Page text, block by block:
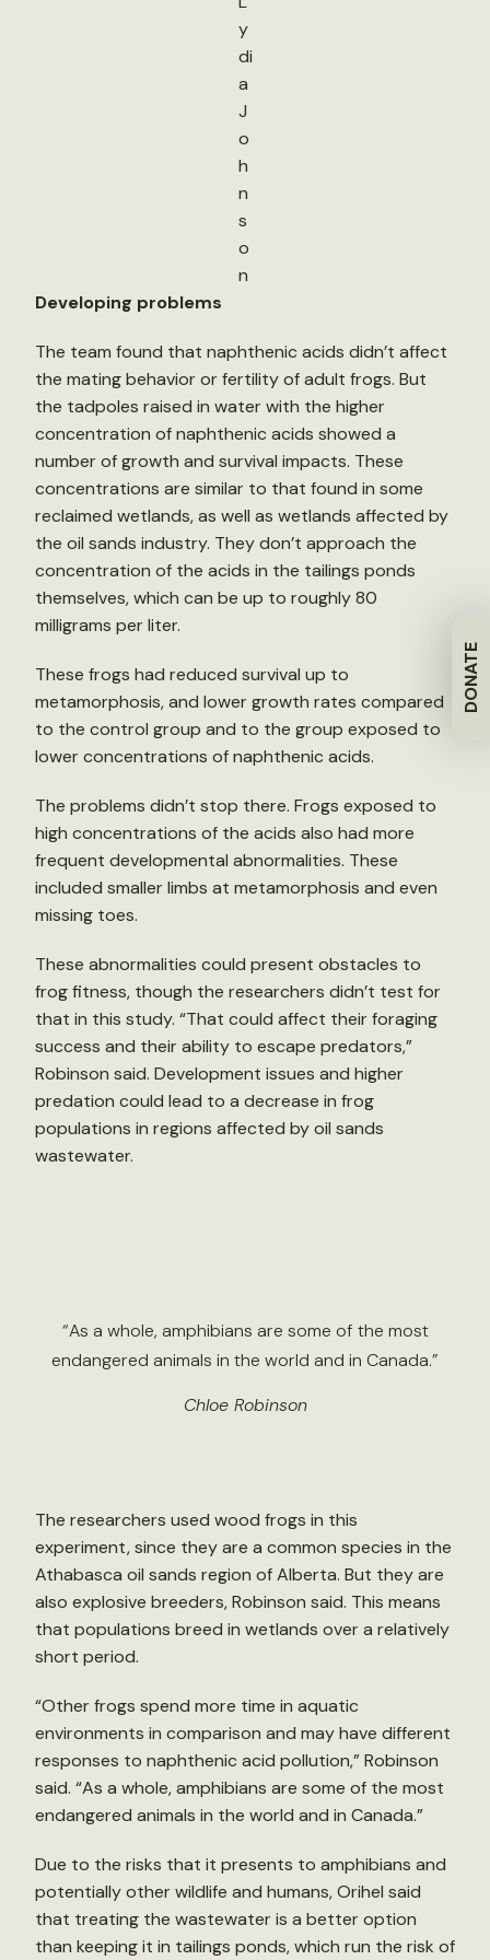
DONATE
y
di
a
J
o
h
n
s
o
n
Developing problems
The team found that naphthenic acids didn’t affect
the mating behavior or fertility of adult frogs. But
the tadpoles raised in water with the higher
concentration of naphthenic acids showed a
number of growth and survival impacts. These
concentrations are similar to that found in some
reclaimed wetlands, as well as wetlands affected by
the oil sands industry. They don’t approach the
concentration of the acids in the tailings ponds
themselves, which can be up to roughly 80
milligrams per liter.
These frogs had reduced survival up to
metamorphosis, and lower growth rates compared
to the control group and to the group exposed to
lower concentrations of naphthenic acids.
The problems didn’t stop there. Frogs exposed to
high concentrations of the acids also had more
frequent developmental abnormalities. These
included smaller limbs at metamorphosis and even
missing toes.
These abnormalities could present obstacles to
frog fitness, though the researchers didn’t test for
that in this study. “That could affect their foraging
success and their ability to escape predators,”
Robinson said. Development issues and higher
predation could lead to a decrease in frog
populations in regions affected by oil sands
wastewater.
“As a whole, amphibians are some of the most
endangered animals in the world and in Canada.”
Chloe Robinson
The researchers used wood frogs in this
experiment, since they are a common species in the
Athabasca oil sands region of Alberta. But they are
also explosive breeders, Robinson said. This means
that populations breed in wetlands over a relatively
short period.
“Other frogs spend more time in aquatic
environments in comparison and may have different
responses to naphthenic acid pollution,” Robinson
said. “As a whole, amphibians are some of the most
endangered animals in the world and in Canada.”
Due to the risks that it presents to amphibians and
potentially other wildlife and humans, Orihel said
that treating the wastewater is a better option
than keeping it in tailings ponds, which run the risk of